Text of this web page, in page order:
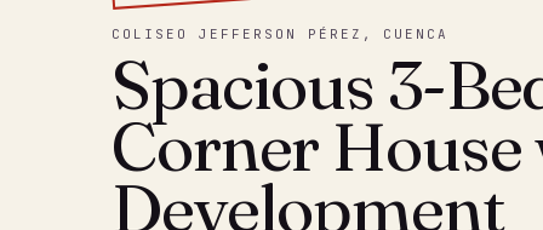
COLISEO JEFFERSON PÉREZ, CUENCA
Spacious 3-
Corner
Development